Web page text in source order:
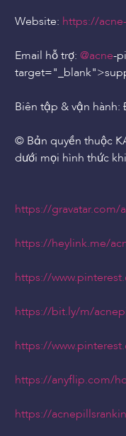
Website: https://
Email hỗ trợ: @acne-
Biên tập & vận hành:
© Bản quyền thuộc
dưới mọi hình thức
https://gravatar.com/
https://heylink.me/
https://
https://bit.ly/m/
https://
https://anyflip.com/
https://